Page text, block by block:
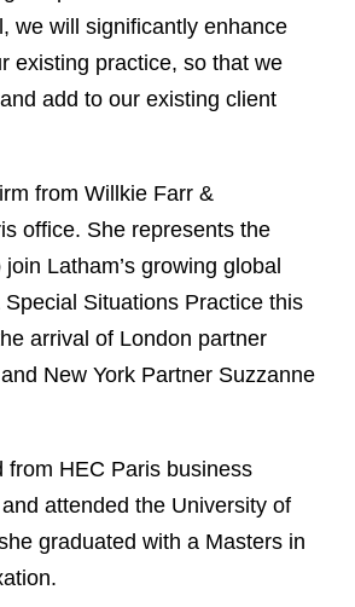
we will significantly enhance
existing practice, so that we
add to our existing client
from Willkie Farr &
office. She represents the
Latham’s growing global
Situations Practice this
arrival of London partner
New York Partner Suzzanne
from HEC Paris business
attended the University of
graduated with a Masters in